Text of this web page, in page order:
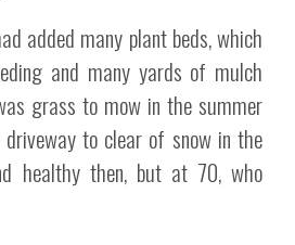
added many plant beds, which
and many yards of mulch
grass to mow in the summer
to clear of snow in the
healthy then, but at 70, who